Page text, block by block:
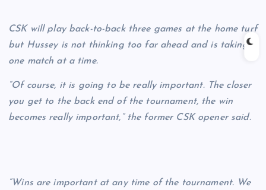
CSK will play back-to-back three games at the home turf
but Hussey is not thinking too far ahead and is taking
one match at a time.
“Of course, it is going to be really important. The closer
you get to the back end of the tournament, the win
becomes really important,” the former CSK opener said.
“Wins are important at any time of the tournament. We